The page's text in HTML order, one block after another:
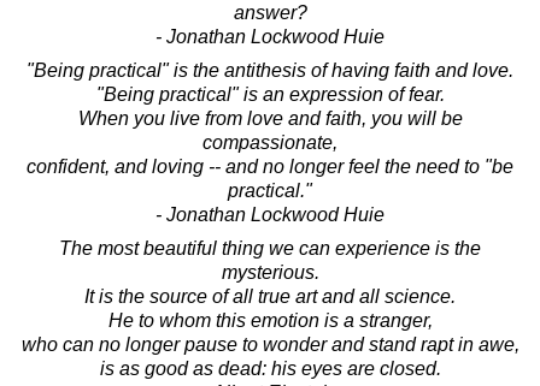
answer?
- Jonathan Lockwood Huie
"Being practical" is the antithesis of having faith and love.
"Being practical" is an expression of fear.
When you live from love and faith, you will be
compassionate,
confident, and loving -- and no longer feel the need to "be
practical."
- Jonathan Lockwood Huie
The most beautiful thing we can experience is the
mysterious.
It is the source of all true art and all science.
He to whom this emotion is a stranger,
who can no longer pause to wonder and stand rapt in awe,
is as good as dead: his eyes are closed.